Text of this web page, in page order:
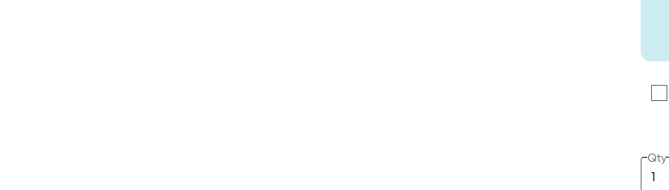
Qty